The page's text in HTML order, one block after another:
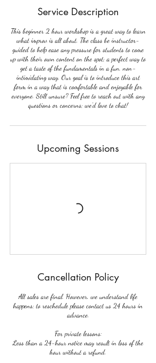
Service Description
This beginner 2 hour workshop is a great way to learn
what improv is all about. The class be instructor-
guided to help ease any pressure for students to come
up with their own content on the spot; a perfect way to
get a taste of the fundamentals in a fun, non-
intimidating way. Our goal is to introduce this art
form in a way that is comfortable and enjoyable for
everyone. Still unsure? Feel free to reach out with any
questions or concerns; we'd love to chat!
Upcoming Sessions
Cancellation Policy
All sales are final. However, we understand life
happens; to reschedule please contact us 24 hours in
advance.
For private lessons:
Less than a 24-hour notice may result in loss of the
hour without a refund.